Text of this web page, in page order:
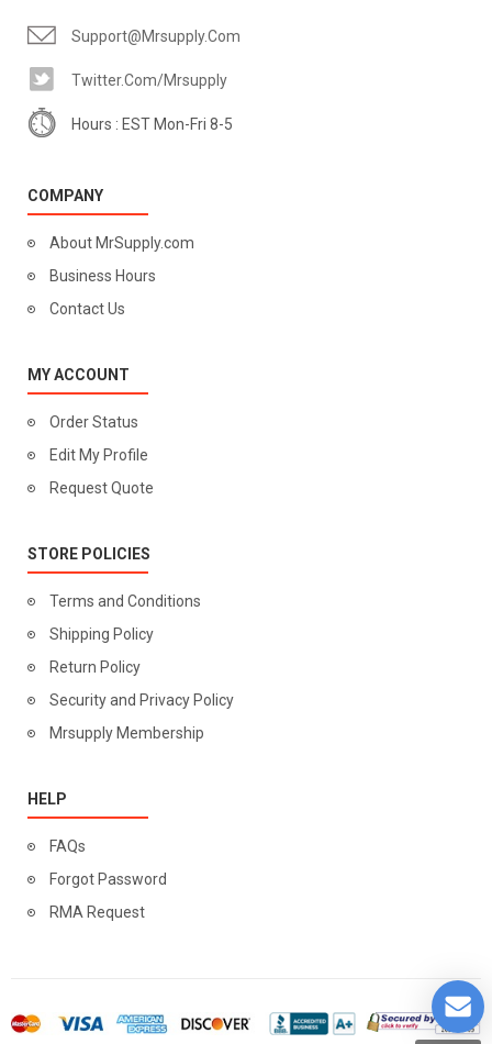
Support@mrsupply.com
Twitter.com/mrsupply
Hours : EST Mon-Fri 8-5
COMPANY
About MrSupply.com
Business Hours
Contact Us
MY ACCOUNT
Order Status
Edit My Profile
Request Quote
STORE POLICIES
Terms and Conditions
Shipping Policy
Return Policy
Security and Privacy Policy
Mrsupply Membership
HELP
FAQs
Forgot Password
RMA Request